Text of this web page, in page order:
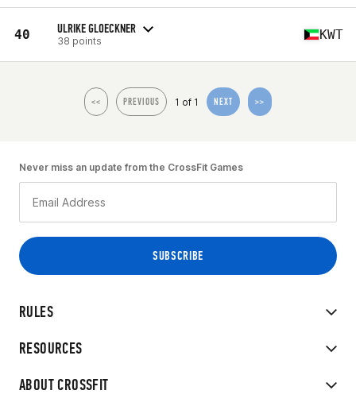
40 ULRIKE GLOECKNER
38 points KWT
<< PREVIOUS 1 of 1 NEXT >>
RULES
RESOURCES
ABOUT CROSSFIT
Never miss an update from the CrossFit Games